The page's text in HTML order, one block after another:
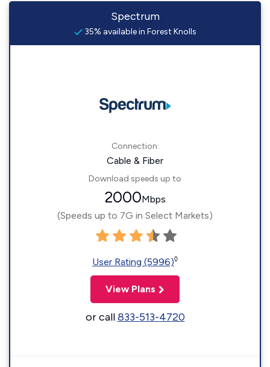
Spectrum
35% available in Forest Knolls
Connection:
Cable & Fiber
Download speeds up to
2000Mbps
(Speeds up to 7G in Select Markets)
User Rating (5996)◊
View Plans
or call833-513-4720